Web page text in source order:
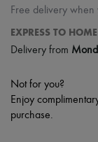
Free delivery
EXPRESS TO HOME
Delivery from
Not for you?
Enjoy
purchase.